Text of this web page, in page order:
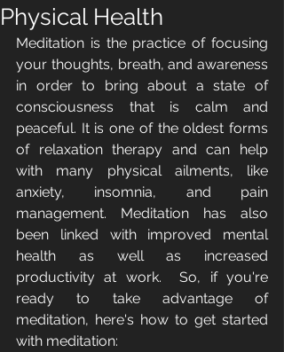
Physical Health
Meditation is the practice of focusing
your thoughts, breath, and awareness
in order to bring about a state of
consciousness that is calm and
peaceful. It is one of the oldest forms
of relaxation therapy and can help
with many physical ailments, like
anxiety, insomnia, and pain
management. Meditation has also
been linked with improved mental
health as well as increased
productivity at work.  So, if you're
ready to take advantage of
meditation, here's how to get started
with meditation: